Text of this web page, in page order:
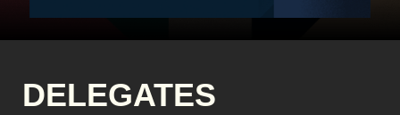
DELEGATES